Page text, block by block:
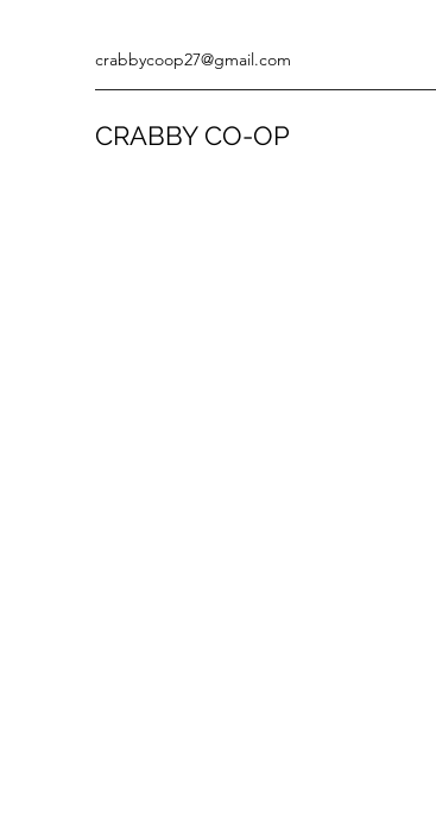
crabbycoop27@gmail.com
CRABBY CO-OP